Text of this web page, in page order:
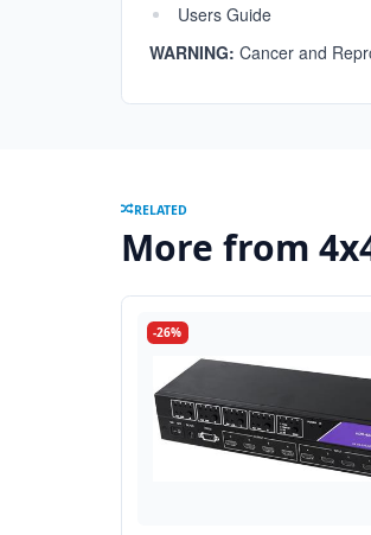
Users Guide
WARNING: Cancer and
RELATED
More from
-26%